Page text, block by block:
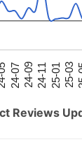
24-07 24-09 24-11 25-01 25-03
Reviews